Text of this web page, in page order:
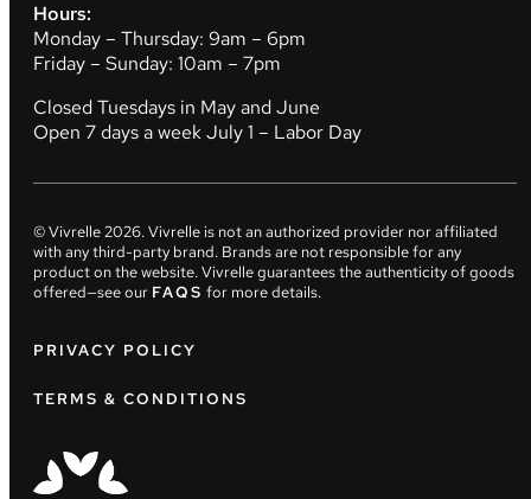
Hours:
Monday – Thursday: 9am – 6pm
Friday – Sunday: 10am – 7pm
Closed Tuesdays in May and June
Open 7 days a week July 1 – Labor Day
© Vivrelle2026. Vivrelle is not an authorized provider nor affiliated
with any third-party brand. Brands are not responsible for any
product on the website. Vivrelle guarantees the authenticity of goods
offered—see our FAQS for more details.
PRIVACY POLICY
TERMS & CONDITIONS